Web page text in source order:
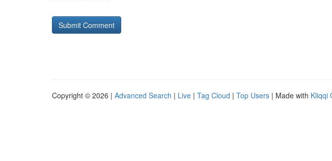
Copyright © 2026 | Advanced Search | Live | Tag Cloud | Top Users | Made with Kliqqi